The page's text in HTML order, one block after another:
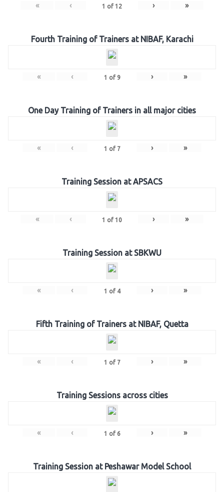
« ‹ 1 of 12 › »
Fourth Training of Trainers at NIBAF, Karachi
« ‹ 1 of 9 › »
One Day Training of Trainers in all major cities
« ‹ 1 of 7 › »
Training Session at APSACS
« ‹ 1 of 10 › »
Training Session at SBKWU
« ‹ 1 of 4 › »
Fifth Training of Trainers at NIBAF, Quetta
« ‹ 1 of 7 › »
Training Sessions across cities
« ‹ 1 of 6 › »
Training Session at Peshawar Model School